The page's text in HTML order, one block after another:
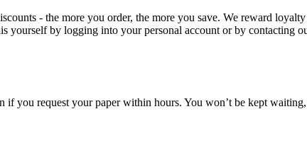
- the more you order, the more you save. We reward
yourself by logging into your personal account or by contacting
you request your paper within hours. You won’t be kept